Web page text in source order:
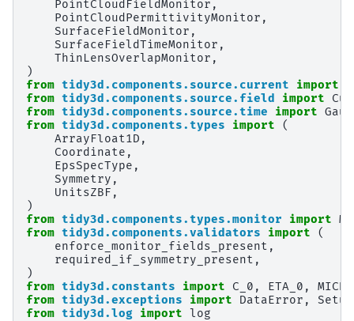
PointCloudFieldMonitor ,
PointCloudPermittivityMonitor ,
SurfaceFieldMonitor ,
SurfaceFieldTimeMonitor ,
ThinLensOverlapMonitor ,
)
from tidy3d.components.source.current import
from tidy3d.components.source.field import
from tidy3d.components.source.time import
from tidy3d.components.types import
(
ArrayFloat1D ,
Coordinate ,
EpsSpecType ,
Symmetry ,
UnitsZBF ,
)
from tidy3d.components.types.monitor import
from tidy3d.components.validators import
(
enforce_monitor_fields_present ,
required_if_symmetry_present ,
)
from tidy3d.constants import C_0 , ETA_0 ,
from tidy3d.exceptions import DataError ,
from tidy3d.log import log